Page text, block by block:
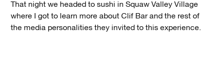
That night we headed to sushi in Squaw Valley Village
where I got to learn more about Clif Bar and the rest of
the media personalities they invited to this experience.